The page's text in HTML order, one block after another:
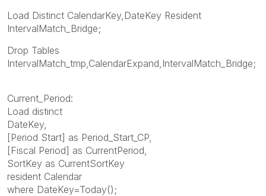
Load Distinct CalendarKey,DateKey Resident
IntervalMatch_Bridge;
Drop Tables
IntervalMatch_tmp,CalendarExpand,IntervalMatch_Bridge;
Current_Period:
Load distinct
DateKey,
[Period Start] as Period_Start_CP,
[Fiscal Period] as CurrentPeriod,
SortKey as CurrentSortKey
resident Calendar
where DateKey=Today();